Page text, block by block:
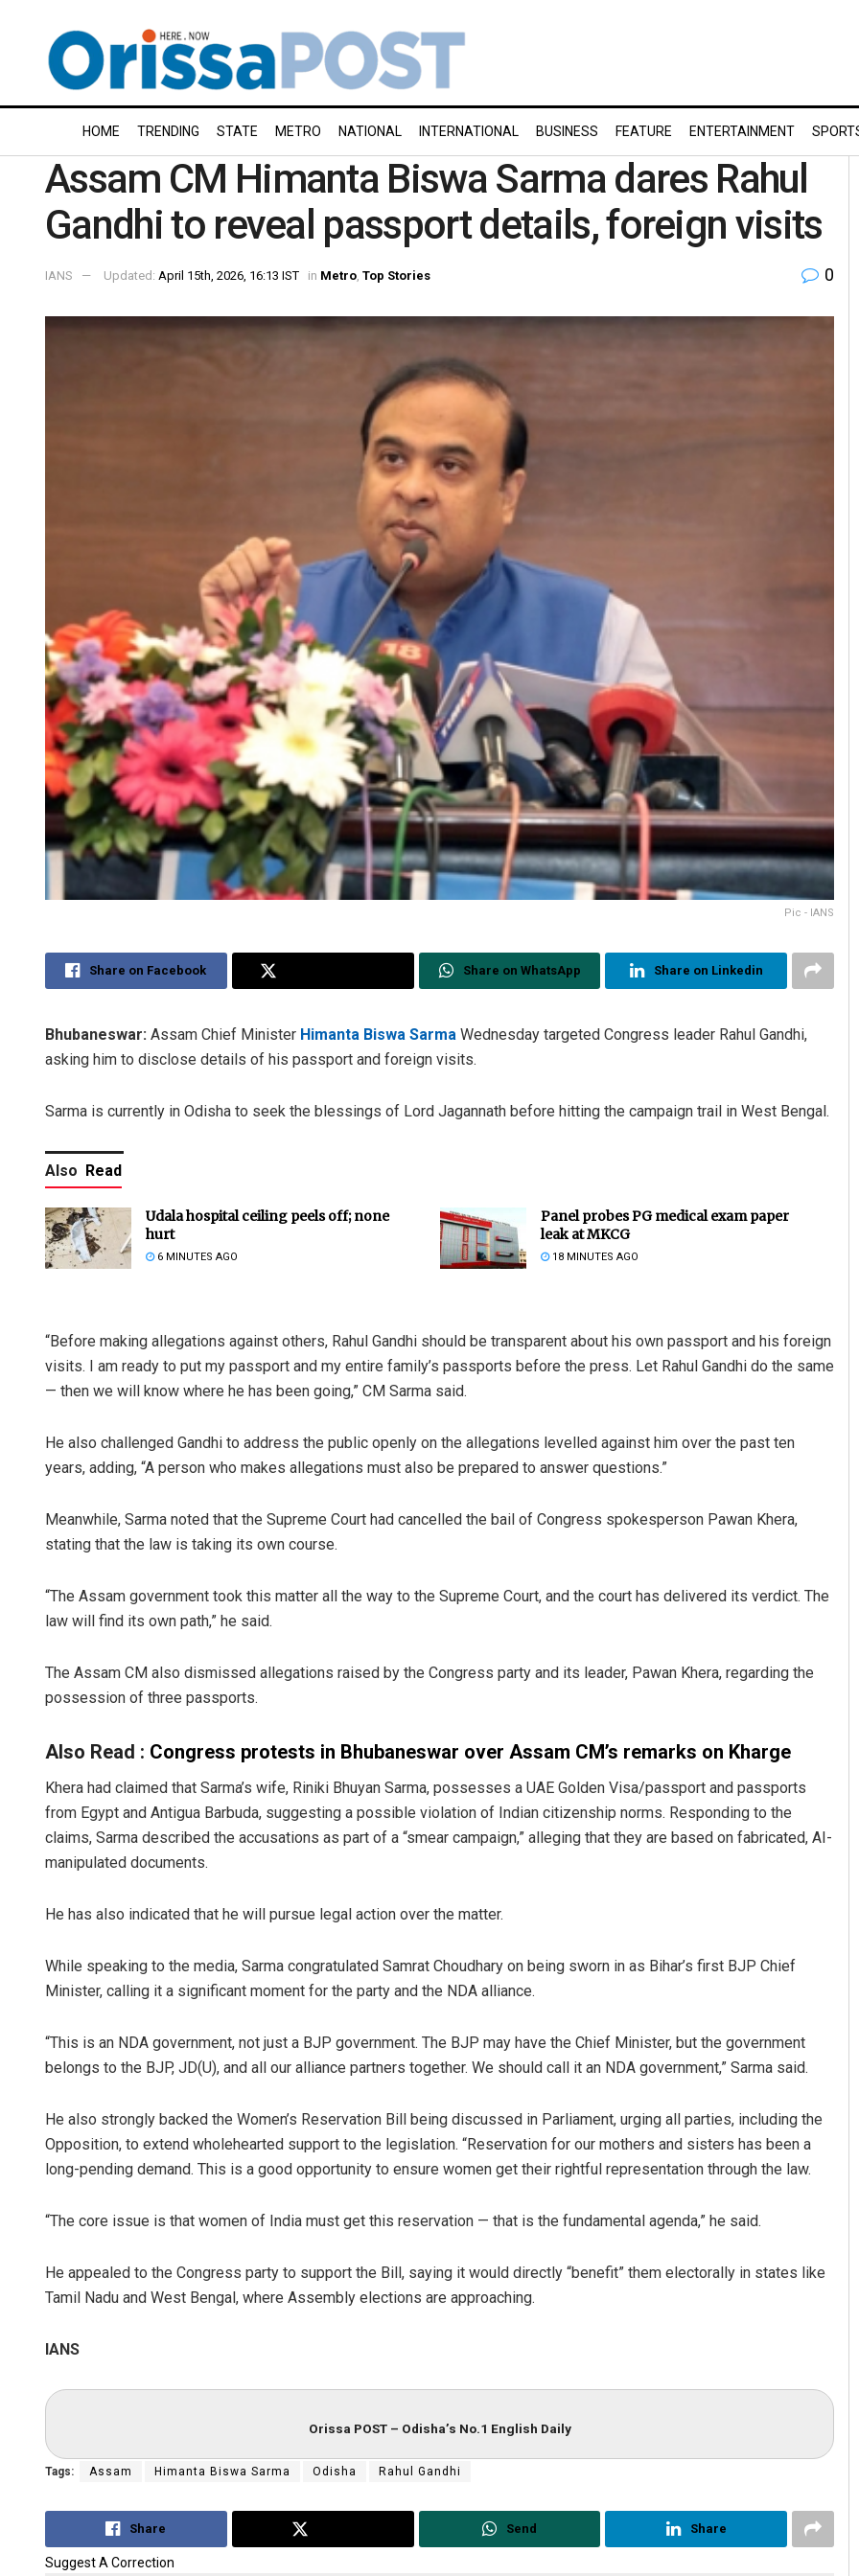
HOME TRENDING STATE METRO NATIONAL INTERNATIONAL BUSINESS FEATURE ENTERTAINMENT
Assam CM Himanta Biswa Sarma dares Rahul
Gandhi to reveal passport details, foreign visits
IANS Updated: April 15th, 2026, 16:13 IST in Metro Top Stories 0
Pic - IANS
Share on Facebook Share on WhatsApp Share on Linkedin
Bhubaneswar: Assam Chief Minister Himanta Biswa Sarma Wednesday targeted Congress leader Rahul Gandhi,
asking him to disclose details of his passport and foreign visits.
Sarma is currently in Odisha to seek the blessings of Lord Jagannath before hitting the campaign trail in West Bengal.
Also Read
Udala hospital ceiling peels off; none
hurt
6 MINUTES AGO
Panel probes PG medical exam paper
leak at MKCG
18 MINUTES AGO
“Before making allegations against others, Rahul Gandhi should be transparent about his own passport and his foreign
visits. I am ready to put my passport and my entire family’s passports before the press. Let Rahul Gandhi do the same
— then we will know where he has been going,” CM Sarma said.
He also challenged Gandhi to address the public openly on the allegations levelled against him over the past ten
years, adding, “A person who makes allegations must also be prepared to answer questions.”
Meanwhile, Sarma noted that the Supreme Court had cancelled the bail of Congress spokesperson Pawan Khera,
stating that the law is taking its own course.
“The Assam government took this matter all the way to the Supreme Court, and the court has delivered its verdict. The
law will find its own path,” he said.
The Assam CM also dismissed allegations raised by the Congress party and its leader, Pawan Khera, regarding the
possession of three passports.
Also Read : Congress protests in Bhubaneswar over Assam CM’s remarks on Kharge
Khera had claimed that Sarma’s wife, Riniki Bhuyan Sarma, possesses a UAE Golden Visa/passport and passports
from Egypt and Antigua Barbuda, suggesting a possible violation of Indian citizenship norms. Responding to the
claims, Sarma described the accusations as part of a “smear campaign,” alleging that they are based on fabricated, AI-
manipulated documents.
He has also indicated that he will pursue legal action over the matter.
While speaking to the media, Sarma congratulated Samrat Choudhary on being sworn in as Bihar’s first BJP Chief
Minister, calling it a significant moment for the party and the NDA alliance.
“This is an NDA government, not just a BJP government. The BJP may have the Chief Minister, but the government
belongs to the BJP, JD(U), and all our alliance partners together. We should call it an NDA government,” Sarma said.
He also strongly backed the Women’s Reservation Bill being discussed in Parliament, urging all parties, including the
Opposition, to extend wholehearted support to the legislation. “Reservation for our mothers and sisters has been a
long-pending demand. This is a good opportunity to ensure women get their rightful representation through the law.
“The core issue is that women of India must get this reservation — that is the fundamental agenda,” he said.
He appealed to the Congress party to support the Bill, saying it would directly “benefit” them electorally in states like
Tamil Nadu and West Bengal, where Assembly elections are approaching.
IANS
Orissa POST – Odisha’s No.1 English Daily
Tags: Assam Himanta Biswa Sarma Odisha Rahul Gandhi
Share Send Share
Suggest A Correction